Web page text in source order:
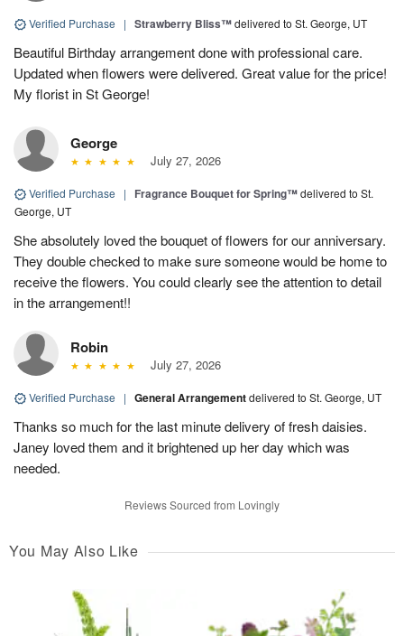
Verified Purchase | Strawberry Bliss™delivered to St. George, UT
Beautiful Birthday arrangement done with professional care.
Updated when flowers were delivered. Great value for the price!
My florist in St George!
George
July 27, 2026
Verified Purchase | Fragrance Bouquet for Spring™delivered to St.
George, UT
She absolutely loved the bouquet of flowers for our anniversary.
They double checked to make sure someone would be home to
receive the flowers. You could clearly see the attention to detail
in the arrangement!!
Robin
July 27, 2026
Verified Purchase | General Arrangementdelivered to St. George, UT
Thanks so much for the last minute delivery of fresh daisies.
Janey loved them and it brightened up her day which was
needed.
Reviews Sourced from Lovingly
You May Also Like